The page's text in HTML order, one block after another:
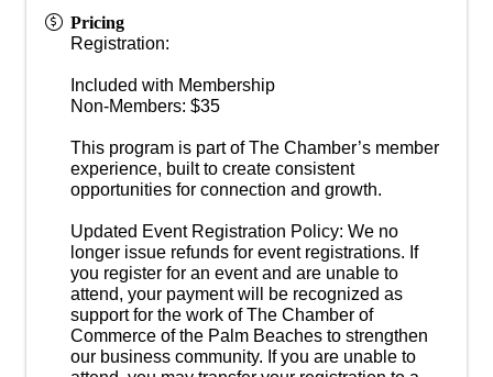
Pricing
Registration:
Included with Membership
Non-Members: $35
This program is part of The Chamber’s member
experience, built to create consistent
opportunities for connection and growth.
Updated Event Registration Policy: We no
longer issue refunds for event registrations. If
you register for an event and are unable to
attend, your payment will be recognized as
support for the work of The Chamber of
Commerce of the Palm Beaches to strengthen
our business community. If you are unable to